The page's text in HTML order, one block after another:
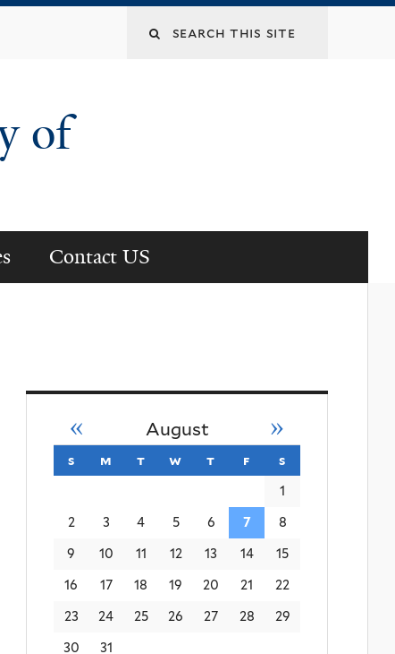
Search
of
Contact US
August
« »
s sunday
m monday
t tuesday
w wednesday
t thursday
f friday
s
1
2 3 4 5 6 7 8
9 10 11 12 13 14 15
16 17 18 19 20 21 22
23 24 25 26 27 28 29
30 31